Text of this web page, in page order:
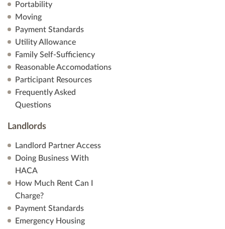
Portability
Moving
Payment Standards
Utility Allowance
Family Self-Sufficiency
Reasonable Accomodations
Participant Resources
Frequently Asked
Questions
Landlords
Landlord Partner Access
Doing Business With
HACA
How Much Rent Can I
Charge?
Payment Standards
Emergency Housing